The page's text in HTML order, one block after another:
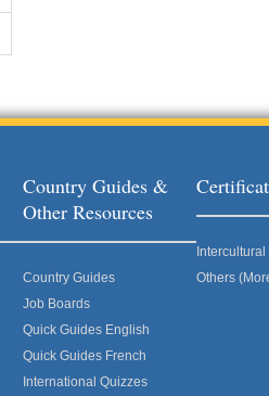
Country Guides &
Other Resources
Country Guides
Job Boards
Quick Guides English
Quick Guides French
International Quizzes
Others